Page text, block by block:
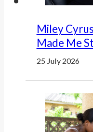
Miley
Made Me
25 July 2026